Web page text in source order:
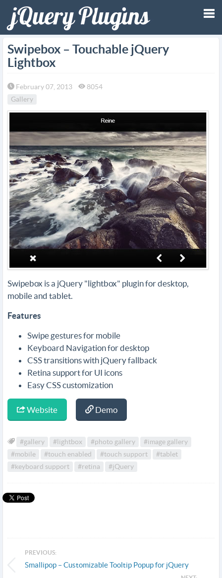
Swipebox – Touchable jQuery
Lightbox
February 07, 2013
8054
Gallery
Swipebox is a jQuery "lightbox" plugin for desktop,
mobile and tablet.
Features
Swipe gestures for mobile
Keyboard Navigation for desktop
CSS transitions with jQuery fallback
Retina support for UI icons
Easy CSS customization
Website Demo
#gallery #lightbox #photo gallery
#image gallery
#mobile
#touch enabled #touch support
#tablet
#keyboard support
#retina #jQuery
PREVIOUS:
Smallipop – Customizable Tooltip Popup for jQuery